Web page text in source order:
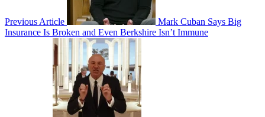
Previous Article
Mark Cuban Says Big
Insurance Is Broken and Even Berkshire Isn’t Immune